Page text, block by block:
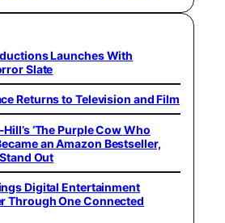
Launches With
Slate
Returns to Television and Film
‘The Purple Cow Who
an Amazon Bestseller,
Out
Digital Entertainment
Through One Connected